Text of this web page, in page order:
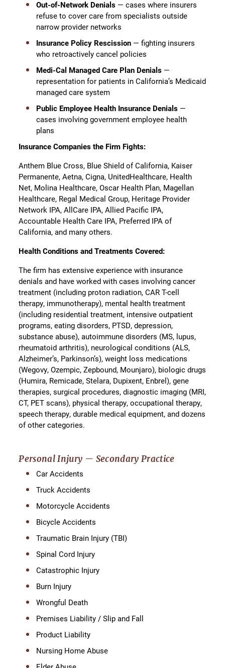
Out-of-Network Denials — cases where insurers
refuse to cover care from specialists outside
narrow provider networks
Insurance Policy Rescission — fighting insurers
who retroactively cancel policies
Medi-Cal Managed Care Plan Denials —
representation for patients in California’s Medicaid
managed care system
Public Employee Health Insurance Denials —
cases involving government employee health
plans
Insurance Companies the Firm Fights:
Anthem Blue Cross, Blue Shield of California, Kaiser
Permanente, Aetna, Cigna, UnitedHealthcare, Health
Net, Molina Healthcare, Oscar Health Plan, Magellan
Healthcare, Regal Medical Group, Heritage Provider
Network IPA, AllCare IPA, Allied Pacific IPA,
Accountable Health Care IPA, Preferred IPA of
California, and many others.
Health Conditions and Treatments Covered:
The firm has extensive experience with insurance
denials and have worked with cases involving cancer
treatment (including proton radiation, CAR T-cell
therapy, immunotherapy), mental health treatment
(including residential treatment, intensive outpatient
programs, eating disorders, PTSD, depression,
substance abuse), autoimmune disorders (MS, lupus,
rheumatoid arthritis), neurological conditions (ALS,
Alzheimer’s, Parkinson’s), weight loss medications
(Wegovy, Ozempic, Zepbound, Mounjaro), biologic drugs
(Humira, Remicade, Stelara, Dupixent, Enbrel), gene
therapies, surgical procedures, diagnostic imaging (MRI,
CT, PET scans), physical therapy, occupational therapy,
speech therapy, durable medical equipment, and dozens
of other categories.
Personal Injury — Secondary Practice
Car Accidents
Truck Accidents
Motorcycle Accidents
Bicycle Accidents
Traumatic Brain Injury (TBI)
Spinal Cord Injury
Catastrophic Injury
Burn Injury
Wrongful Death
Premises Liability / Slip and Fall
Product Liability
Nursing Home Abuse